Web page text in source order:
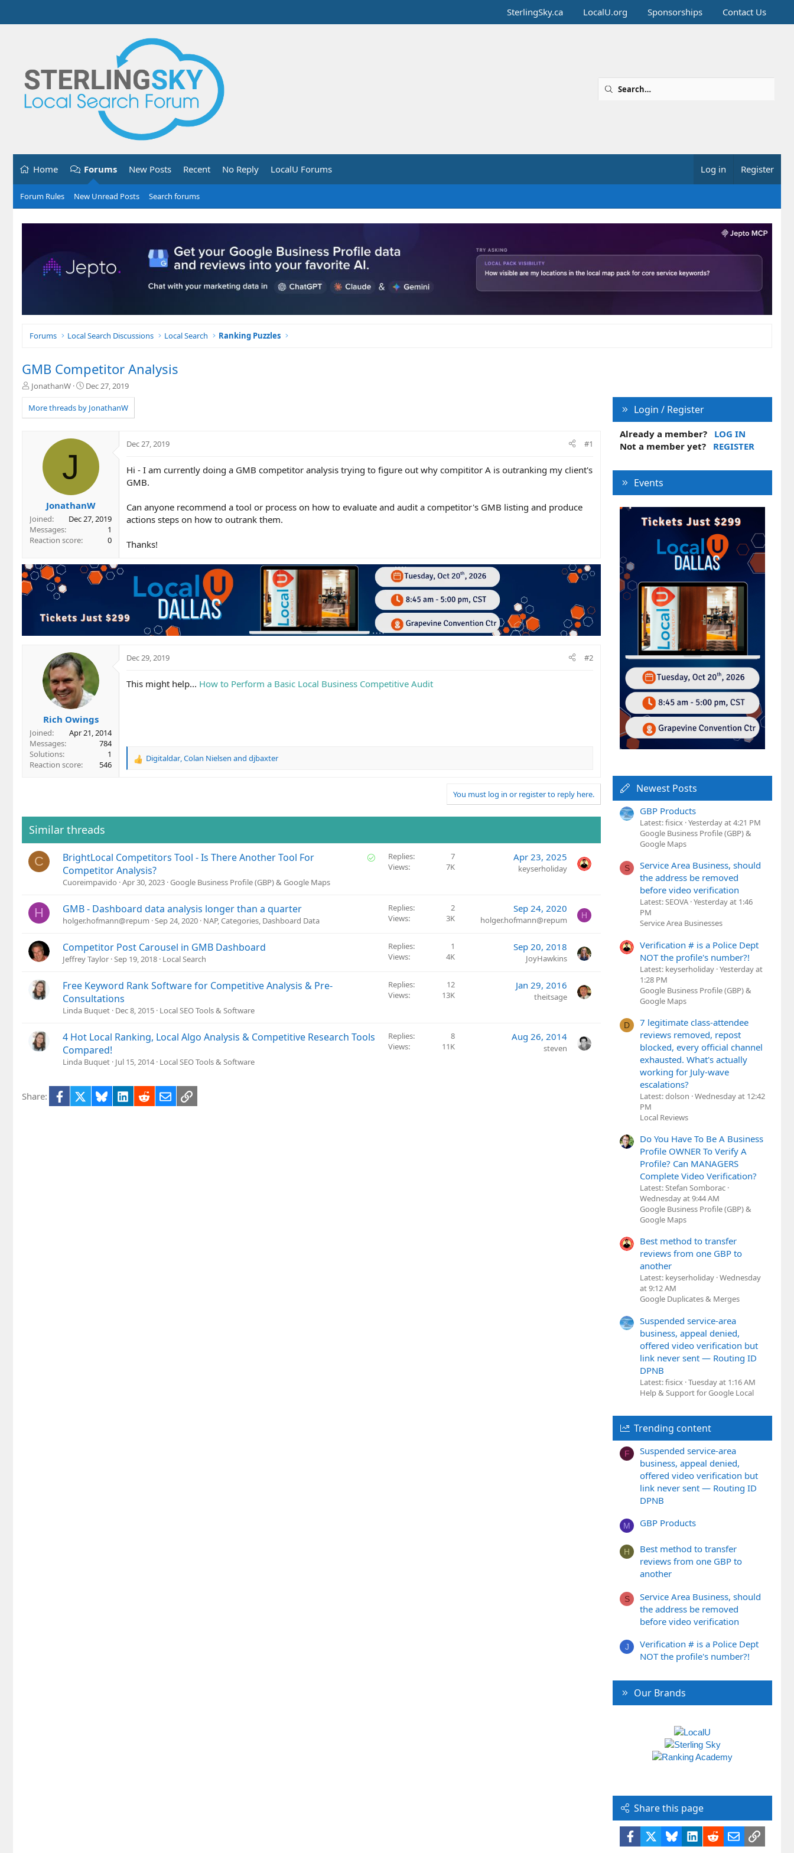
SterlingSky.ca LocalU.org Sponsorships Contact Us
Home Forums New Posts Recent No Reply LocalU Forums Log in Register
Forum Rules New Unread Posts Search forums
Forums Local Search Discussions Local Search Ranking Puzzles
GMB Competitor Analysis
T
r
e
JonathanW
S
a
r
Dec 27, 2019
More threads by JonathanW
J
JonathanW
Joined
Dec 27, 2019
Messages
1
Reaction score
0
Dec 27, 2019 #1
Hi - I am currently doing a GMB competitor analysis trying to figure out why compititor A is outranking my client's
GMB.
Can anyone recommend a tool or process on how to evaluate and audit a competitor's GMB listing and produce
actions steps on how to outrank them.
Thanks!
Rich Owings
Joined
Apr 21, 2014
Messages
784
Solutions
1
Reaction score
546
Dec 29, 2019 #2
This might help... How to Perform a Basic Local Business Competitive Audit
R
i
:
Digitaldar,Colan Nielsen and djbaxter
You must log in or register to reply here.
Similar threads
C
S
BrightLocal Competitors Tool - Is There Another Tool For
Competitor Analysis?
Cuoreimpavido Apr 30, 2023 Google Business Profile (GBP) & Google Maps
Replies
7
Views
7K
Apr 23, 2025
keyserholiday
H GMB - Dashboard data analysis longer than a quarter
holger.hofmann@repum Sep 24, 2020 NAP, Categories, Dashboard Data
Replies
2
Views
3K
Sep 24, 2020
holger.hofmann@repum H
Competitor Post Carousel in GMB Dashboard
Jeffrey Taylor Sep 19, 2018 Local Search
Replies
1
Views
4K
Sep 20, 2018
JoyHawkins
Free Keyword Rank Software for Competitive Analysis & Pre-
Consultations
Linda Buquet Dec 8, 2015 Local SEO Tools & Software
Replies
12
Views
13K
Jan 29, 2016
theitsage
4 Hot Local Ranking, Local Algo Analysis & Competitive Research Tools
Compared!
Linda Buquet Jul 15, 2014 Local SEO Tools & Software
Replies
8
Views
11K
Aug 26, 2014
steven
Share: Facebook BlueskyLinkedIn
RedditEmailLink
Login / Register
Already a member?
LOG IN
Not a member yet?
REGISTER
Events
Newest Posts
GBP Products
Latest: fisicx Yesterday at 4:21 PM
Google Business Profile (GBP) &
Google Maps
S
Service Area Business, should
the address be removed
before video verification
Latest: SEOVA Yesterday at 1:46
PM
Service Area Businesses
Verification # is a Police Dept
NOT the profile's number?!
Latest: keyserholiday Yesterday at
1:28 PM
Google Business Profile (GBP) &
Google Maps
D
7 legitimate class-attendee
reviews removed, repost
blocked, every official channel
exhausted. What's actually
working for July-wave
escalations?
Latest: dolson Wednesday at 12:42
PM
Local Reviews
Do You Have To Be A Business
Profile OWNER To Verify A
Profile? Can MANAGERS
Complete Video Verification?
Latest: Stefan Somborac
Wednesday at 9:44 AM
Google Business Profile (GBP) &
Google Maps
Best method to transfer
reviews from one GBP to
another
Latest: keyserholiday Wednesday
at 9:12 AM
Google Duplicates & Merges
Suspended service-area
business, appeal denied,
offered video verification but
link never sent — Routing ID
DPNB
Latest: fisicx Tuesday at 1:16 AM
Help & Support for Google Local
Trending content
F
Suspended service-area
business, appeal denied,
offered video verification but
link never sent — Routing ID
DPNB
M GBP Products
H
Best method to transfer
reviews from one GBP to
another
S
Service Area Business, should
the address be removed
before video verification
J
Verification # is a Police Dept
NOT the profile's number?!
Our Brands
Share this page
Facebook BlueskyLinkedIn
RedditEmailLink